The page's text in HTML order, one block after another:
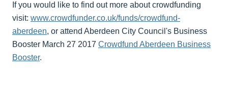
If you would like to find out more about crowdfunding
visit: www.crowdfunder.co.uk/funds/crowdfund-
aberdeen, or attend Aberdeen City Council's Business
Booster March 27 2017 Crowdfund Aberdeen Business
Booster.